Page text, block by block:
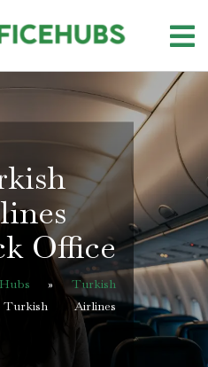
Office
»Turkish
Turkish Airlines